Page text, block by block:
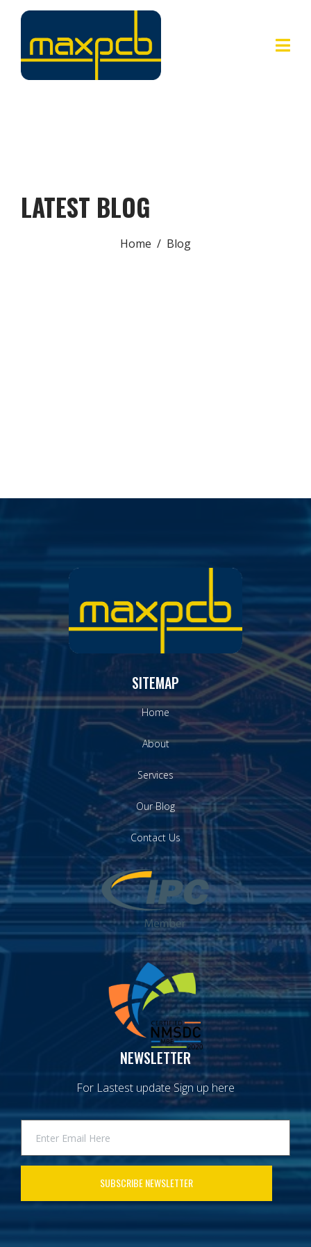
LATEST BLOG
Home Blog
SITEMAP
Home
About
Services
Our Blog
Contact Us
NEWSLETTER
For Lastest update Sign up here
SUBSCRIBE NEWSLETTER